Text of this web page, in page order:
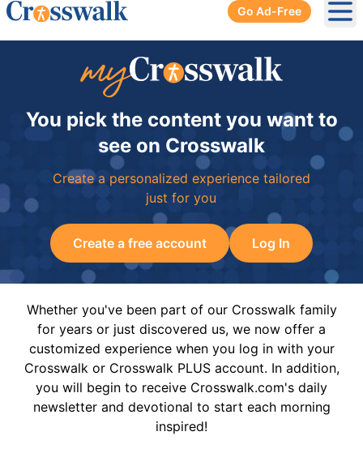
Go Ad-Free
You pick the content you want to
see on Crosswalk
Create a personalized experience tailored
just for you
Create a free account Log In
Whether you've been part of our Crosswalk family
for years or just discovered us, we now offer a
customized experience when you log in with your
Crosswalk or Crosswalk PLUS account. In addition,
you will begin to receive Crosswalk.com's daily
newsletter and devotional to start each morning
inspired!